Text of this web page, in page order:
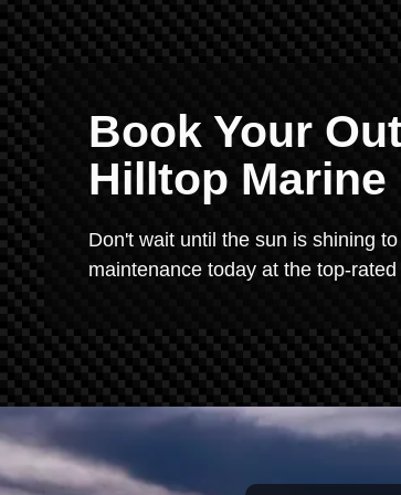
Book Your
Hilltop Marine
Don't wait until the sun is shining
maintenance today at the top-